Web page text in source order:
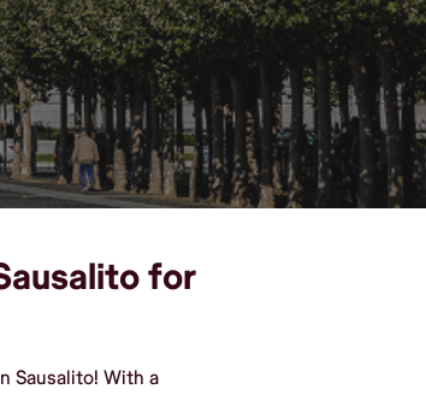
for
Sausalito! With a